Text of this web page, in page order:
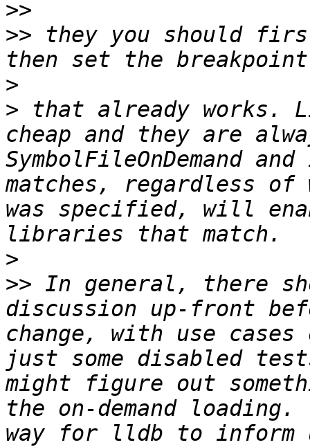
>>
>> they you should
>
> that already works.
cheap and they are
SymbolFileOnDemand
matches, regardless
was specified, will
>
>> In general, there
discussion up-front
change, with use
just some disabled
might figure out
the on-demand
way for lldb to inform